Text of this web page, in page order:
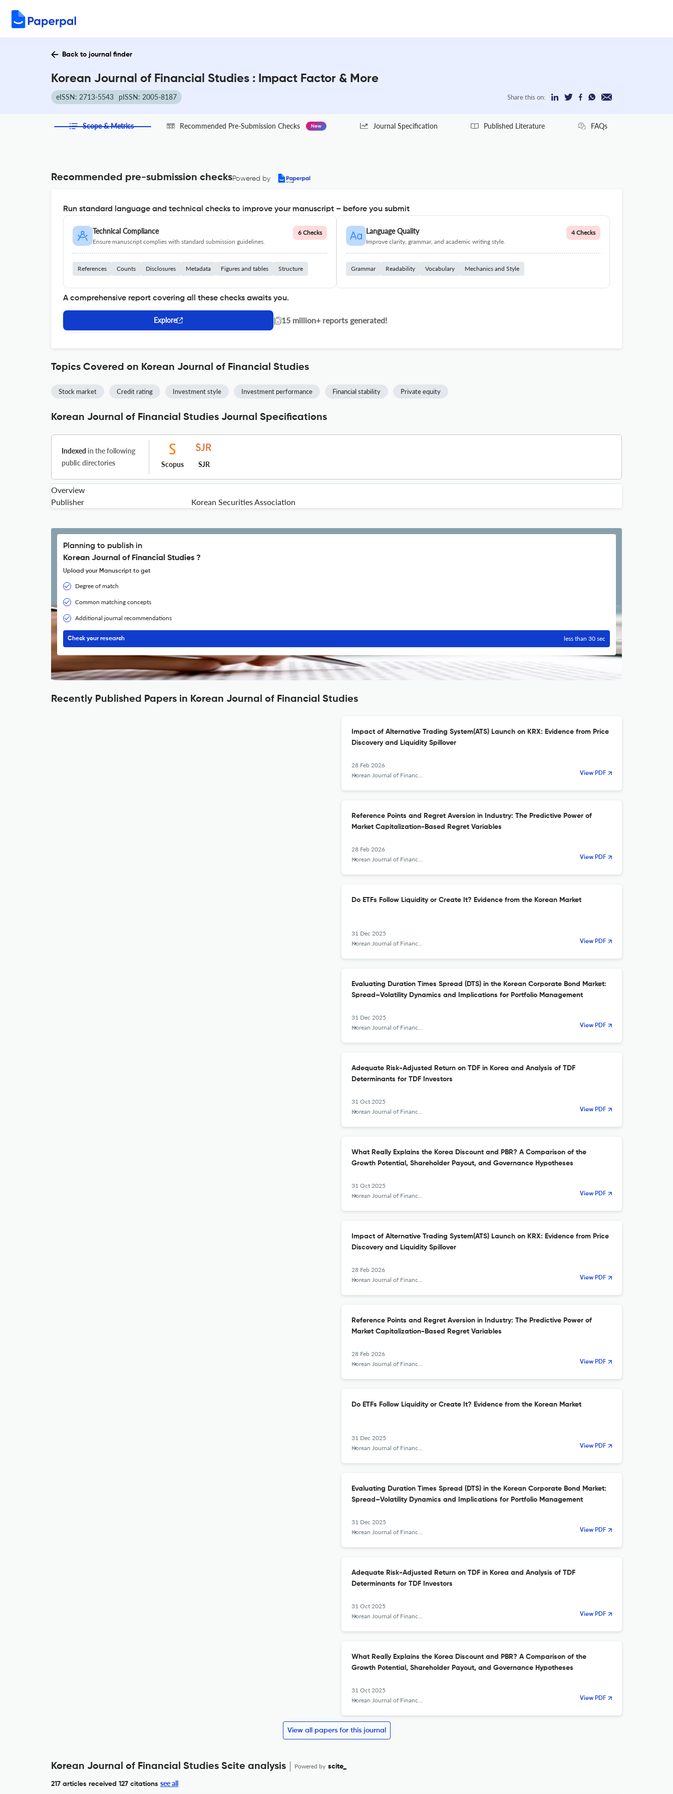
Back to journal finder
Korean Journal of Financial Studies : Impact Factor & More
eISSN: 2713-5543 pISSN: 2005-8187 Share this on:
Scope & Metrics Recommended Pre-Submission Checks New Journal Specification Published Literature FAQs
Recommended pre-submission checksPowered by
Run standard language and technical checks to improve your manuscript – before you submit
Technical Compliance
Ensure manuscript complies with standard submission guidelines.
6 Checks
References Counts Disclosures Metadata Figures and tables Structure
Language Quality
Improve clarity, grammar, and academic writing style.
4 Checks
Grammar Readability Vocabulary Mechanics and Style
A comprehensive report covering all these checks awaits you.
Explore | 15 million+ reports generated!
Topics Covered on Korean Journal of Financial Studies
Stock market Credit rating Investment style Investment performance Financial stability Private equity
Korean Journal of Financial Studies Journal Specifications
Indexed in the following
public directories
Scopus SJR
Overview
Publisher
Korean Securities Association
Planning to publish in
Korean Journal of Financial Studies ?
Upload your Manuscript to get
Degree of match
Common matching concepts
Additional journal recommendations
Check your research less than 30 sec
Recently Published Papers in Korean Journal of Financial Studies
Impact of Alternative Trading System(ATS) Launch on KRX: Evidence from Price
Discovery and Liquidity Spillover
28 Feb 2026
Korean Journal of Financial Studies
View PDF
Reference Points and Regret Aversion in Industry: The Predictive Power of
Market Capitalization-Based Regret Variables
28 Feb 2026
Korean Journal of Financial Studies
View PDF
Do ETFs Follow Liquidity or Create It? Evidence from the Korean Market
31 Dec 2025
Korean Journal of Financial Studies
View PDF
Evaluating Duration Times Spread (DTS) in the Korean Corporate Bond Market:
Spread–Volatility Dynamics and Implications for Portfolio Management
31 Dec 2025
Korean Journal of Financial Studies
View PDF
Adequate Risk-Adjusted Return on TDF in Korea and Analysis of TDF
Determinants for TDF Investors
31 Oct 2025
Korean Journal of Financial Studies
View PDF
What Really Explains the Korea Discount and PBR? A Comparison of the
Growth Potential, Shareholder Payout, and Governance Hypotheses
31 Oct 2025
Korean Journal of Financial Studies
View PDF
Impact of Alternative Trading System(ATS) Launch on KRX: Evidence from Price
Discovery and Liquidity Spillover
28 Feb 2026
Korean Journal of Financial Studies
View PDF
Reference Points and Regret Aversion in Industry: The Predictive Power of
Market Capitalization-Based Regret Variables
28 Feb 2026
Korean Journal of Financial Studies
View PDF
Do ETFs Follow Liquidity or Create It? Evidence from the Korean Market
31 Dec 2025
Korean Journal of Financial Studies
View PDF
Evaluating Duration Times Spread (DTS) in the Korean Corporate Bond Market:
Spread–Volatility Dynamics and Implications for Portfolio Management
31 Dec 2025
Korean Journal of Financial Studies
View PDF
Adequate Risk-Adjusted Return on TDF in Korea and Analysis of TDF
Determinants for TDF Investors
31 Oct 2025
Korean Journal of Financial Studies
View PDF
What Really Explains the Korea Discount and PBR? A Comparison of the
Growth Potential, Shareholder Payout, and Governance Hypotheses
31 Oct 2025
Korean Journal of Financial Studies
View PDF
View all papers for this journal
Korean Journal of Financial Studies Scite analysis Powered by scite_
217 articles received 127 citations see all